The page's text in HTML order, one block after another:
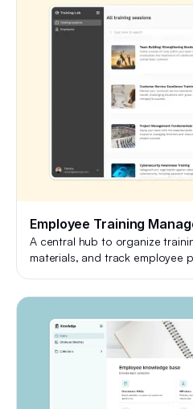
Employee Training
A central hub to organize
materials, and track employee